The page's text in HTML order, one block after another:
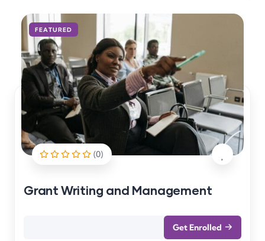
FEATURED
(0)
Grant Writing and Management
Get Enrolled